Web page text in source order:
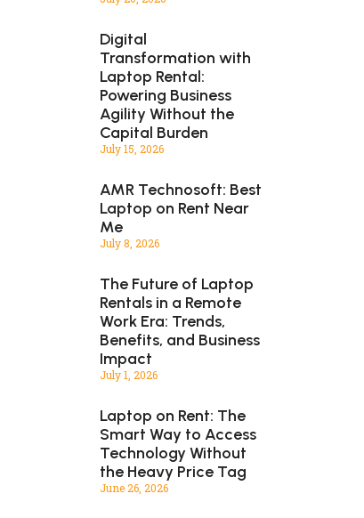
Digital
Transformation with
Laptop Rental:
Powering Business
Agility Without the
Capital Burden
July 15, 2026
AMR Technosoft: Best
Laptop on Rent Near
Me
July 8, 2026
The Future of Laptop
Rentals in a Remote
Work Era: Trends,
Benefits, and Business
Impact
July 1, 2026
Laptop on Rent: The
Smart Way to Access
Technology Without
the Heavy Price Tag
June 26, 2026